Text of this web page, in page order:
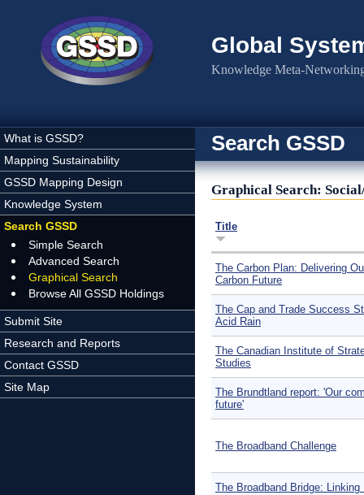
Global
Knowledge Meta-
What is GSSD?
Mapping Sustainability
GSSD Mapping Design
Knowledge System
Search GSSD
Simple Search
Advanced Search
Graphical Search
Browse All GSSD Holdings
Submit Site
Research and Reports
Contact GSSD
Site Map
Search GSSD
Graphical Search:
Title
The Carbon Plan: Delivering
Carbon Future
The Cap and Trade Success
Acid Rain
The Canadian Institute of
Studies
The Brundtland report: 'Our
future'
The Broadband Challenge
The Broadband Bridge: Linking